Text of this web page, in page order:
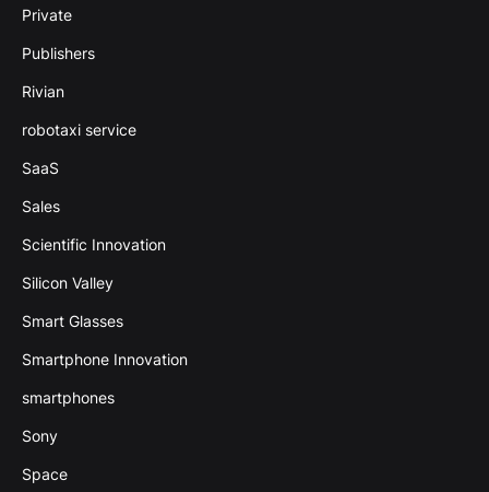
Private
Publishers
Rivian
robotaxi service
SaaS
Sales
Scientific Innovation
Silicon Valley
Smart Glasses
Smartphone Innovation
smartphones
Sony
Space